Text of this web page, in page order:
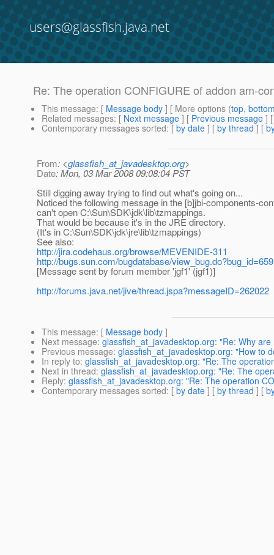
users@glassfish.java.net
Re: The operation CONFIGURE of addon am-
This message: [ Message body ] [ More options (top,
Related messages: [ Next message ] [ Previous message ]
Contemporary messages sorted: [ by date ] [ by thread ] [
From: <glassfish_at_javadesktop.org>
Date: Mon, 03 Mar 2008 09:08:04 PST
Still digging away trying to find out what's going on...
Noticed the following message in the [b]jbi-components-
can't open C:\Sun\SDK\jdk\lib\tzmappings.
That would be because it's in the JRE directory.
(It's in C:\Sun\SDK\jdk\jre\lib\tzmappings)
See also:
http://jira.codehaus.org/browse/MEVENIDE-311
http://bugs.sun.com/bugdatabase/
[Message sent by forum member 'jgf1' (jgf1)]
http://forums.java.net/jive/thread.jspa?messageID=262022
This message: [ Message body ]
Next message: glassfish_at_javadesktop.org: "Re: Why
Previous message: glassfish_at_javadesktop.org: "How to
In reply to: glassfish_at_javadesktop.org: "Re: The
Next in thread: glassfish_at_javadesktop.org: "Re: The
Reply: glassfish_at_javadesktop.org: "Re: The operation
Contemporary messages sorted: [ by date ] [ by thread ] [